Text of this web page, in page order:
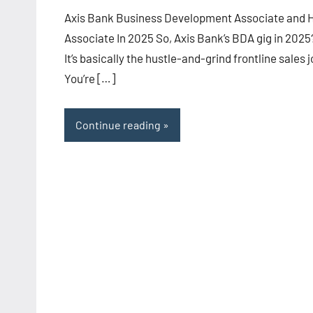
Axis Bank Business Development Associate and
Associate In 2025 So, Axis Bank’s BDA gig in
It’s basically the hustle-and-grind frontline sales
You’re […]
Continue reading